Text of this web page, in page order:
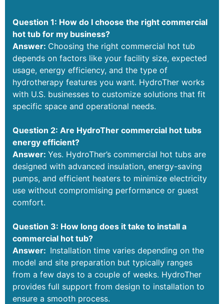
Question 1: How do I choose the right commercial
hot tub for my business?
Answer: Choosing the right commercial hot tub
depends on factors like your facility size, expected
usage, energy efficiency, and the type of
hydrotherapy features you want. HydroTher works
with U.S. businesses to customize solutions that fit
specific space and operational needs.
Question 2: Are HydroTher commercial hot tubs
energy efficient?
Answer: Yes. HydroTher’s commercial hot tubs are
designed with advanced insulation, energy-saving
pumps, and efficient heaters to minimize electricity
use without compromising performance or guest
comfort.
Question 3: How long does it take to install a
commercial hot tub?
Answer: Installation time varies depending on the
model and site preparation but typically ranges
from a few days to a couple of weeks. HydroTher
provides full support from design to installation to
ensure a smooth process.